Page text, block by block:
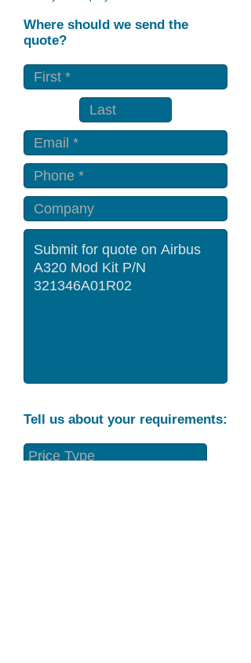
Where should we send the
quote?
Tell us about your requirements: